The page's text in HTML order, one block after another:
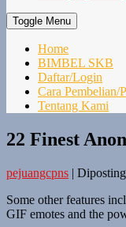
Toggle Menu
Home
BIMBEL SKB
Daftar/Login
Cara Pembelian/
Tentang Kami
22 Finest
pejuangcpns |
Some other features
GIF emotes and the